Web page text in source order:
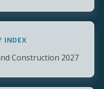
INDEX
Construction 2027